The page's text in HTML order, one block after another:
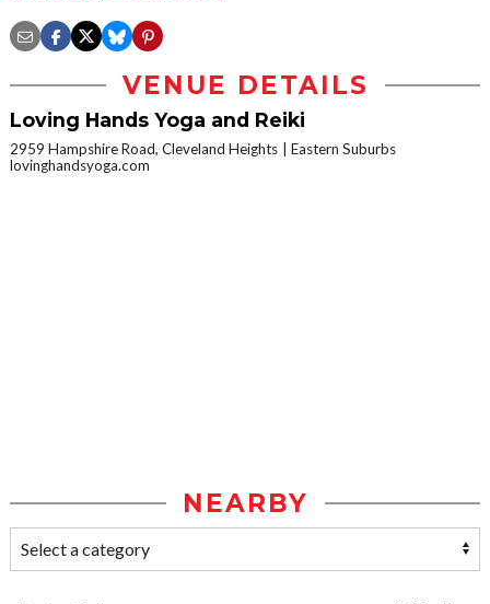
VENUE DETAILS
Loving Hands Yoga and Reiki
2959 Hampshire Road, Cleveland Heights
Eastern Suburbs
lovinghandsyoga.com
NEARBY